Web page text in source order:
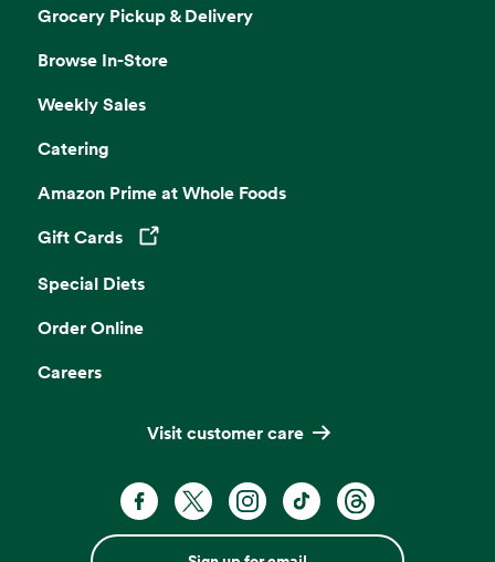
Grocery Pickup & Delivery
Browse In-Store
Weekly Sales
Catering
Amazon Prime at Whole Foods
Gift Cards
Opens in a new tab
Special Diets
Order Online
Careers
Visit customer care